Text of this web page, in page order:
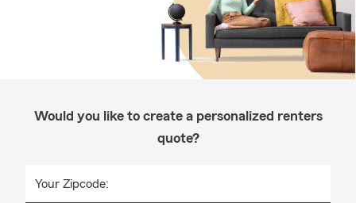
Would you like to create a personalized renters
quote?
Your Zipcode: